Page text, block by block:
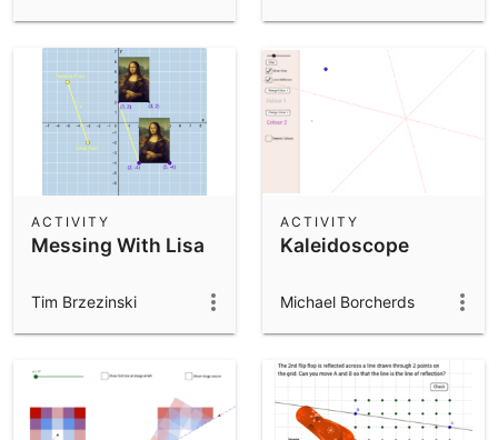
Messing With Lisa
ACTIVITY
Tim Brzezinski
Kaleidoscope
ACTIVITY
Michael Borcherds